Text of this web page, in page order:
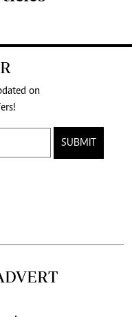
on
and special offers!
SUBMIT